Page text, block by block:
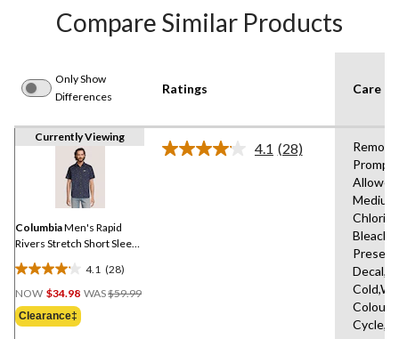
Compare Similar Products
Only Show
Differences
Ratings Care
Currently Viewing
ColumbiaMen's Rapid
Rivers Stretch Short Sleeve
T-Shirt
4.1 (28)
4.1
out
of
5
NOW $34.98 WAS$59.99Price
Clearance‡
4.1 Read
(28)
Remove
Chlorine